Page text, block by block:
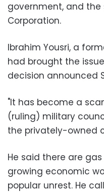
government, and
Corporation.
Ibrahim Yousri, a
had brought the
decision announced
"It has become a
(ruling) military
the privately-owned
He said there are
growing economic
popular unrest. He